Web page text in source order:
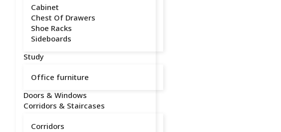
Cabinet
Chest Of Drawers
Shoe Racks
Sideboards
Study
Office furniture
Doors & Windows
Corridors & Staircases
Corridors